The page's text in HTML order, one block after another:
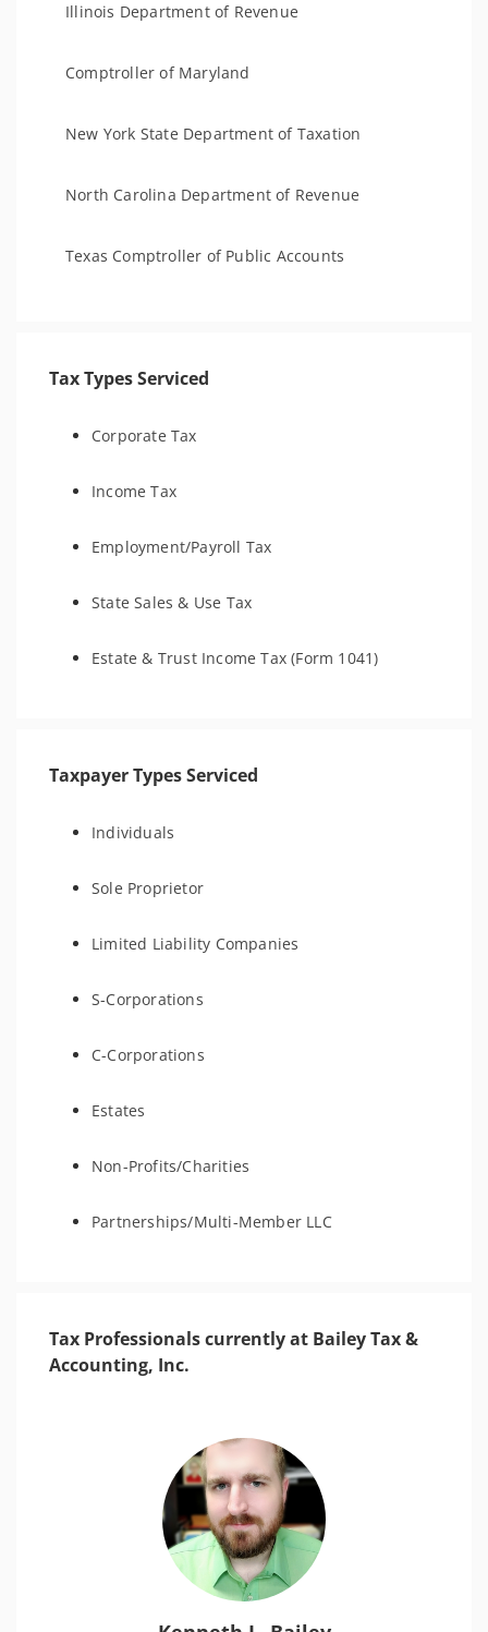
Illinois Department of Revenue
Comptroller of Maryland
New York State Department of Taxation
North Carolina Department of Revenue
Texas Comptroller of Public Accounts
Tax Types Serviced
Corporate Tax
Income Tax
Employment/Payroll Tax
State Sales & Use Tax
Estate & Trust Income Tax (Form 1041)
Taxpayer Types Serviced
Individuals
Sole Proprietor
Limited Liability Companies
S-Corporations
C-Corporations
Estates
Non-Profits/Charities
Partnerships/Multi-Member LLC
Tax Professionals currently at Bailey Tax &
Accounting, Inc.